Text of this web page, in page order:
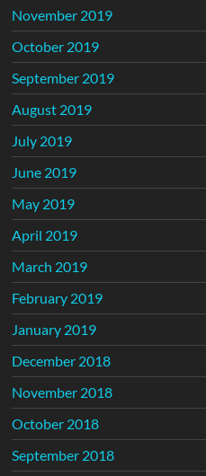
November 2019
October 2019
September 2019
August 2019
July 2019
June 2019
May 2019
April 2019
March 2019
February 2019
January 2019
December 2018
November 2018
October 2018
September 2018